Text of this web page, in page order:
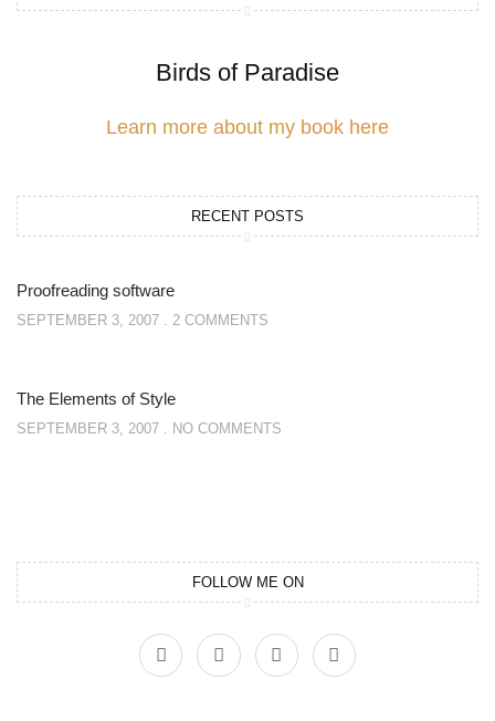
Birds of Paradise
Learn more about my book here
RECENT POSTS
Proofreading software
SEPTEMBER 3, 2007 2 COMMENTS
The Elements of Style
SEPTEMBER 3, 2007 NO COMMENTS
FOLLOW ME ON